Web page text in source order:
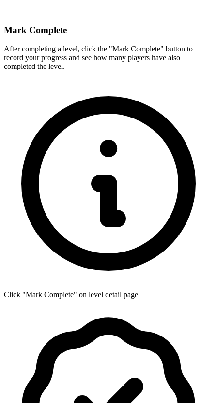
Mark Complete
After completing a level, click the "Mark Complete" button to
record your progress and see how many players have also
completed the level.
Click "Mark Complete" on level detail page